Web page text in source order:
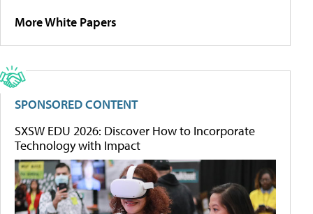
More White Papers
SPONSORED CONTENT
SXSW EDU 2026: Discover How to Incorporate
Technology with Impact